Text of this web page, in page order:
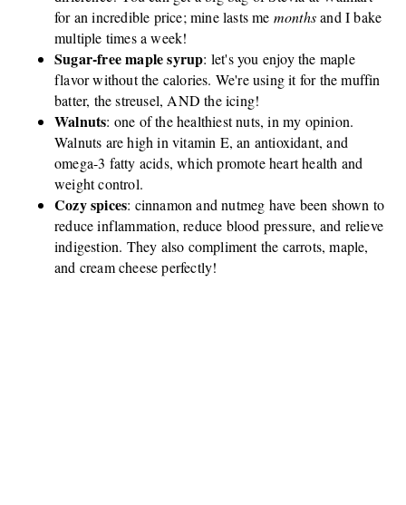
for an incredible price; mine lasts me monthsand I bake
multiple times a week!
Sugar-free maple syrup: let's you enjoy the maple
flavor without the calories. We're using it for the muffin
batter, the streusel, AND the icing!
Walnuts: one of the healthiest nuts, in my opinion.
Walnuts are high in vitamin E, an antioxidant, and
omega-3 fatty acids, which promote heart health and
weight control.
Cozy spices: cinnamon and nutmeg have been shown to
reduce inflammation, reduce blood pressure, and relieve
indigestion. They also compliment the carrots, maple,
and cream cheese perfectly!